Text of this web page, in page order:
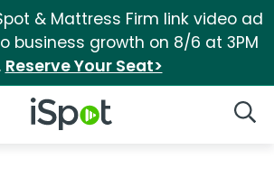
& Mattress Firm link video ad
business growth on 8/6 at 3PM
Reserve Your Seat>
iSpot Logo